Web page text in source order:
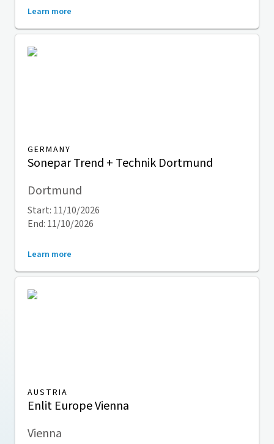
Learn more
GERMANY
Sonepar Trend + Technik Dortmund
Dortmund
Start: 11/10/2026
End: 11/10/2026
Learn more
AUSTRIA
Enlit Europe Vienna
Vienna